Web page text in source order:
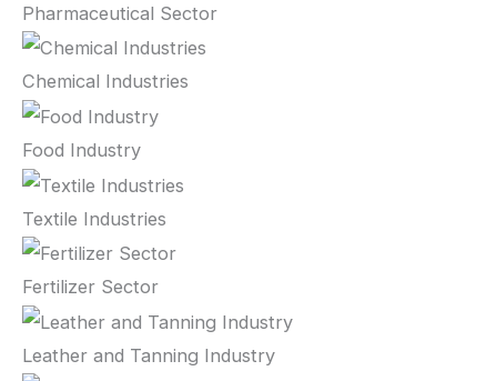
Pharmaceutical Sector
Chemical Industries
Food Industry
Textile Industries
Fertilizer Sector
Leather and Tanning Industry